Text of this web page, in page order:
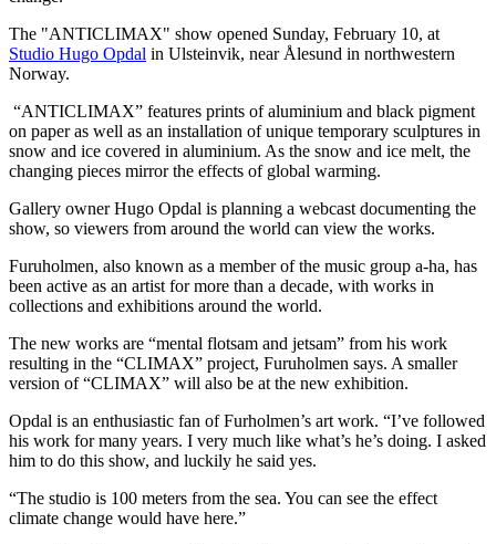
The "ANTICLIMAX" show opened Sunday, February 10, at
Studio Hugo Opdal in Ulsteinvik, near Ålesund in northwestern
Norway.
“ANTICLIMAX” features prints of aluminium and black pigment
on paper as well as an installation of unique temporary sculptures in
snow and ice covered in aluminium. As the snow and ice melt, the
changing pieces mirror the effects of global warming.
Gallery owner Hugo Opdal is planning a webcast documenting the
show, so viewers from around the world can view the works.
Furuholmen, also known as a member of the music group a-ha, has
been active as an artist for more than a decade, with works in
collections and exhibitions around the world.
The new works are “mental flotsam and jetsam” from his work
resulting in the “CLIMAX” project, Furuholmen says. A smaller
version of “CLIMAX” will also be at the new exhibition.
Opdal is an enthusiastic fan of Furholmen’s art work. “I’ve followed
his work for many years. I very much like what’s he’s doing. I asked
him to do this show, and luckily he said yes.
“The studio is 100 meters from the sea. You can see the effect
climate change would have here.”